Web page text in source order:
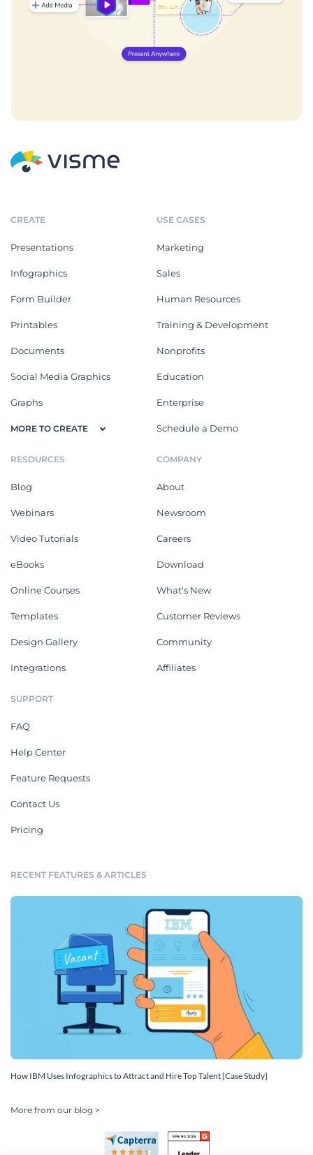
CREATE
Presentations
Infographics
Form Builder
Printables
Documents
Social Media Graphics
Graphs
MORE TO CREATE
USE CASES
Marketing
Sales
Human Resources
Training & Development
Nonprofits
Education
Enterprise
Schedule a Demo
RESOURCES
Blog
Webinars
Video Tutorials
eBooks
Online Courses
Templates
Design Gallery
Integrations
COMPANY
About
Newsroom
Careers
Download
What's New
Customer Reviews
Community
Affiliates
SUPPORT
FAQ
Help Center
Feature Requests
Contact Us
Pricing
RECENT FEATURES & ARTICLES
How IBM Uses Infographics to Attract and Hire Top Talent [Case Study]
More from our blog >